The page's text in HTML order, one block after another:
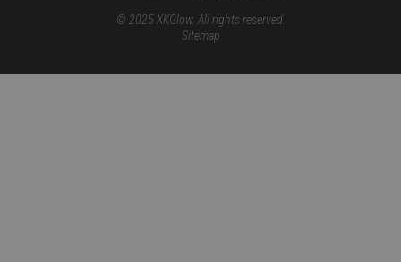
© 2025 XKGlow. All rights reserved.
Sitemap